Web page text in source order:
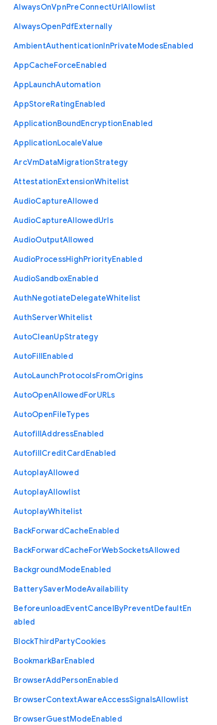
AlwaysOnVpnPreConnectUrlAllowlist
AlwaysOpenPdfExternally
AmbientAuthenticationInPrivateModesEnabled
AppCacheForceEnabled
AppLaunchAutomation
AppStoreRatingEnabled
ApplicationBoundEncryptionEnabled
ApplicationLocaleValue
ArcVmDataMigrationStrategy
AttestationExtensionWhitelist
AudioCaptureAllowed
AudioCaptureAllowedUrls
AudioOutputAllowed
AudioProcessHighPriorityEnabled
AudioSandboxEnabled
AuthNegotiateDelegateWhitelist
AuthServerWhitelist
AutoCleanUpStrategy
AutoFillEnabled
AutoLaunchProtocolsFromOrigins
AutoOpenAllowedForURLs
AutoOpenFileTypes
AutofillAddressEnabled
AutofillCreditCardEnabled
AutoplayAllowed
AutoplayAllowlist
AutoplayWhitelist
BackForwardCacheEnabled
BackForwardCacheForWebSocketsAllowed
BackgroundModeEnabled
BatterySaverModeAvailability
BeforeunloadEventCancelByPreventDefaultEn
abled
BlockThirdPartyCookies
BookmarkBarEnabled
BrowserAddPersonEnabled
BrowserContextAwareAccessSignalsAllowlist
BrowserGuestModeEnabled